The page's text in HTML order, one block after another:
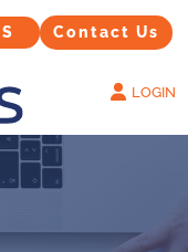
Contact Us
Contact Us
LOGIN